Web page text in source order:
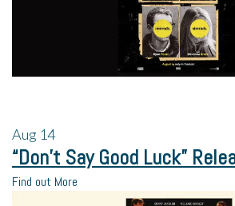
Aug 14
“Don’t Say Good Luck”
Find out More